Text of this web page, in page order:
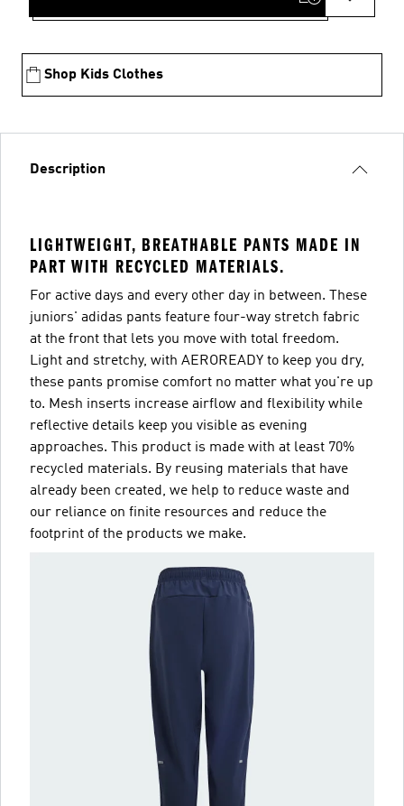
Shop Kids Clothes
Description
LIGHTWEIGHT, BREATHABLE PANTS MADE IN
PART WITH RECYCLED MATERIALS.
For active days and every other day in between. These
juniors' adidas pants feature four-way stretch fabric
at the front that lets you move with total freedom.
Light and stretchy, with AEROREADY to keep you dry,
these pants promise comfort no matter what you're up
to. Mesh inserts increase airflow and flexibility while
reflective details keep you visible as evening
approaches. This product is made with at least 70%
recycled materials. By reusing materials that have
already been created, we help to reduce waste and
our reliance on finite resources and reduce the
footprint of the products we make.